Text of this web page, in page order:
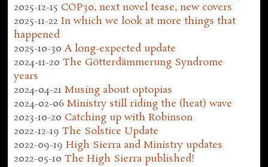
2025-12-15 COP30, next novel tease, new covers
2025-11-22 In which we look at more things that
happened
2025-10-30 A long-expected update
2024-11-20 The Götterdämmerung Syndrome
years
2024-04-21 Musing about optopias
2024-02-06 Ministry still riding the (heat) wave
2023-10-20 Catching up with Robinson
2022-12-19 The Solstice Update
2022-09-19 High Sierra and Ministry updates
2022-05-10 The High Sierra published!